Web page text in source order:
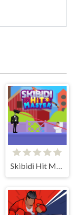
Skibidi Hit Master